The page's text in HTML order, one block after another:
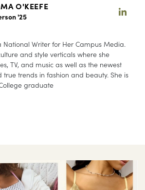
O'KEEFE
'25
National Writer for Her Campus Media.
and style verticals where she
TV, and music as well as the newest
trends in fashion and beauty. She is
graduate